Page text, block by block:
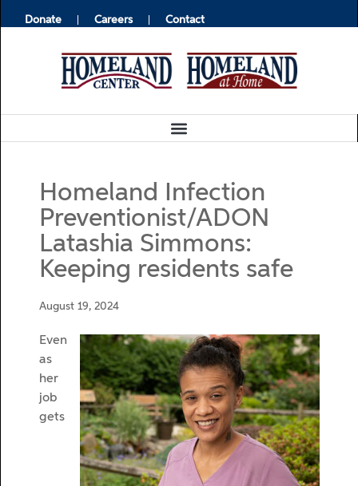
Donate Careers Contact
Homeland Infection
Preventionist/ADON
Latashia Simmons:
Keeping residents safe
August 19, 2024
Even
as
her
job
gets